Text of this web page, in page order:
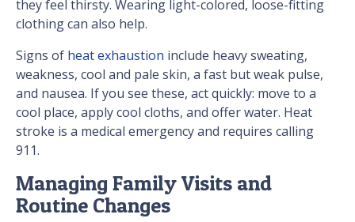
they feel thirsty. Wearing light-colored, loose-fitting
clothing can also help.
Signs of heat exhaustion include heavy sweating,
weakness, cool and pale skin, a fast but weak pulse,
and nausea. If you see these, act quickly: move to a
cool place, apply cool cloths, and offer water. Heat
stroke is a medical emergency and requires calling
911.
Managing Family Visits and
Routine Changes